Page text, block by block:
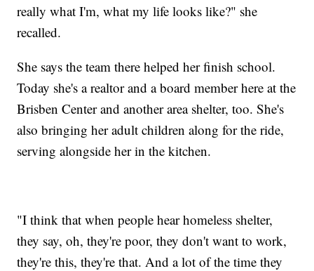
really what I'm, what my life looks like?" she
recalled.
She says the team there helped her finish school.
Today she's a realtor and a board member here at the
Brisben Center and another area shelter, too. She's
also bringing her adult children along for the ride,
serving alongside her in the kitchen.
"I think that when people hear homeless shelter,
they say, oh, they're poor, they don't want to work,
they're this, they're that. And a lot of the time they